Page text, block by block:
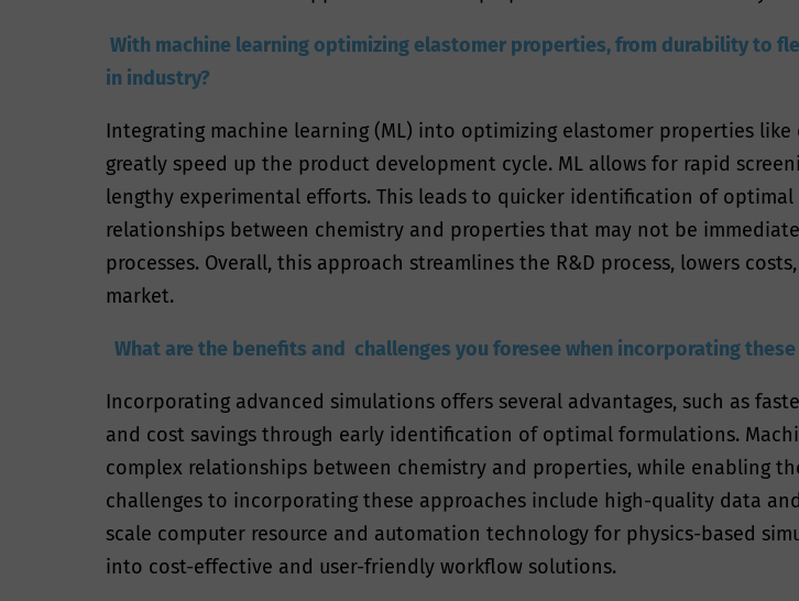
With machine learning optimizing elastomer properties, from durability to
in industry?
Integrating machine learning (ML) into optimizing elastomer properties
greatly speed up the product development cycle. ML allows for rapid
lengthy experimental efforts. This leads to quicker identification of
relationships between chemistry and properties that may not be
processes. Overall, this approach streamlines the R&D process, lowers
market.
What are the benefits and challenges you foresee when incorporating
Incorporating advanced simulations offers several advantages, such as
and cost savings through early identification of optimal formulations.
complex relationships between chemistry and properties, while enabling
challenges to incorporating these approaches include high-quality data
scale computer resource and automation technology for physics-based
into cost-effective and user-friendly workflow solutions.